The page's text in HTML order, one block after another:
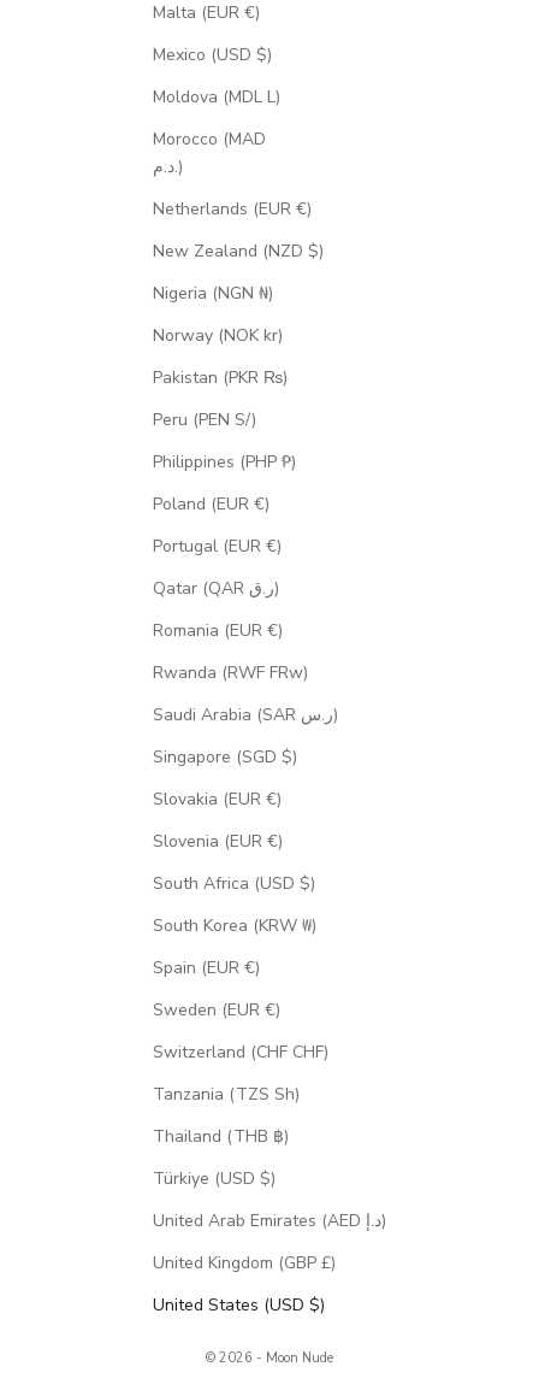
Malta (EUR €)
Mexico (USD $)
Moldova (MDL L)
Morocco (MAD
د.م.)
Netherlands (EUR €)
New Zealand (NZD $)
Nigeria (NGN ₦)
Norway (NOK kr)
Pakistan (PKR ₨)
Peru (PEN S/)
Philippines (PHP ₱)
Poland (EUR €)
Portugal (EUR €)
Qatar (QAR ر.ق)
Romania (EUR €)
Rwanda (RWF FRw)
Saudi Arabia (SAR ر.س)
Singapore (SGD $)
Slovakia (EUR €)
Slovenia (EUR €)
South Africa (USD $)
South Korea (KRW ₩)
Spain (EUR €)
Sweden (EUR €)
Switzerland (CHF CHF)
Tanzania (TZS Sh)
Thailand (THB ฿)
Türkiye (USD $)
United Arab Emirates (AED د.إ)
United Kingdom (GBP £)
United States (USD $)
© 2026 - Moon Nude